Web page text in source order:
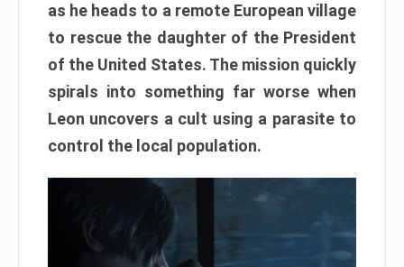
as he heads to a remote European village
to rescue the daughter of the President
of the United States. The mission quickly
spirals into something far worse when
Leon uncovers a cult using a parasite to
control the local population.